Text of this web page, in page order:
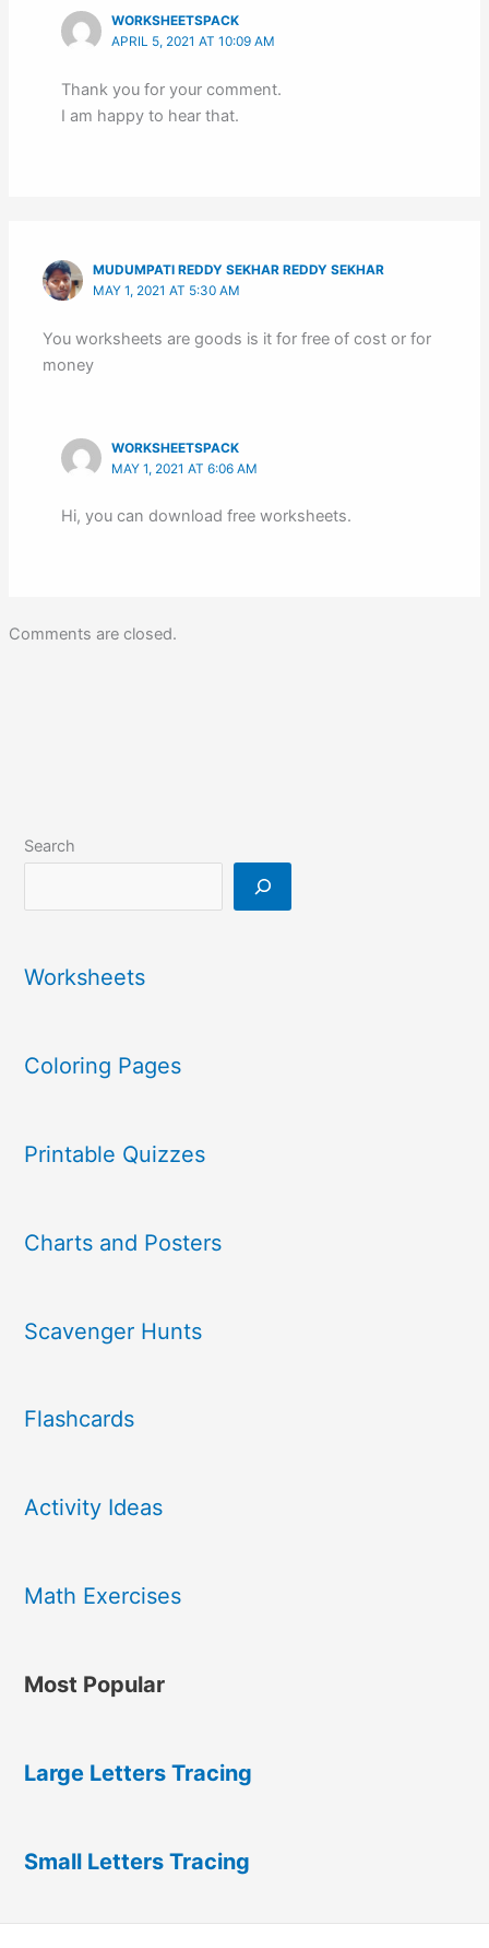
WORKSHEETSPACK
APRIL 5, 2021 AT 10:09 AM
Thank you for your comment.
I am happy to hear that.
MUDUMPATI REDDY SEKHAR REDDY SEKHAR
MAY 1, 2021 AT 5:30 AM
You worksheets are goods is it for free of cost or for
money
WORKSHEETSPACK
MAY 1, 2021 AT 6:06 AM
Hi, you can download free worksheets.
Comments are closed.
Search
Worksheets
Coloring Pages
Printable Quizzes
Charts and Posters
Scavenger Hunts
Flashcards
Activity Ideas
Math Exercises
Most Popular
Large Letters Tracing
Small Letters Tracing